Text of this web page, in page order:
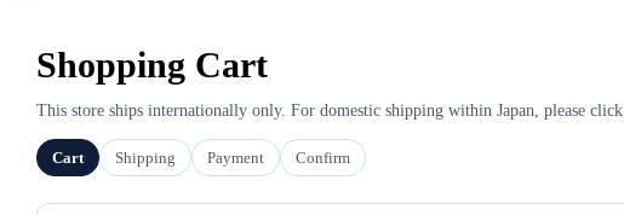
Shopping Cart
This store ships internationally only. For domestic shipping within Japan, please click
Cart Shipping Payment Confirm